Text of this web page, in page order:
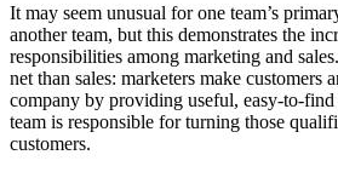
It may seem unusual for one team’s
another team, but this demonstrates the
responsibilities among marketing and
net than sales: marketers make customers
company by providing useful, easy-to-
team is responsible for turning those
customers.